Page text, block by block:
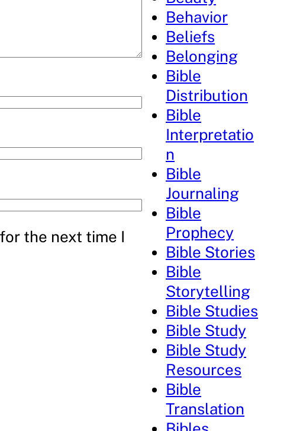
the next time I
Behavior
Beliefs
Belonging
Bible
Distribution
Bible
Interpretatio
n
Bible
Journaling
Bible
Prophecy
Bible Stories
Bible
Storytelling
Bible Studies
Bible Study
Bible Study
Resources
Bible
Translation